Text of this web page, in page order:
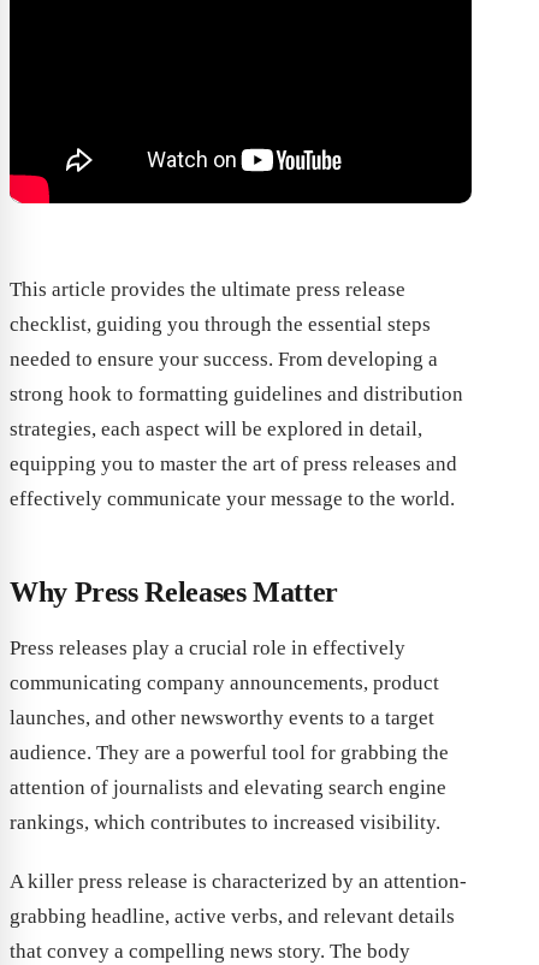
This article provides the ultimate press release
checklist, guiding you through the essential steps
needed to ensure your success. From developing a
strong hook to formatting guidelines and distribution
strategies, each aspect will be explored in detail,
equipping you to master the art of press releases and
effectively communicate your message to the world.
Why Press Releases Matter
Press releases play a crucial role in effectively
communicating company announcements, product
launches, and other newsworthy events to a target
audience. They are a powerful tool for grabbing the
attention of journalists and elevating search engine
rankings, which contributes to increased visibility.
A killer press release is characterized by an attention-
grabbing headline, active verbs, and relevant details
that convey a compelling news story. The body